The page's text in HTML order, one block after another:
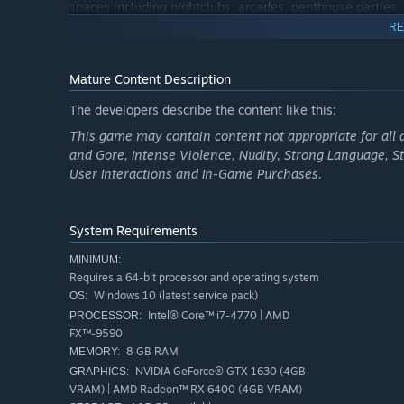
spaces including nightclubs, arcades, penthouse parties,
Step into Hao’s Special Works at the Los Santos Car
Then take these high-performance vehicles into HSW
New Career Builder
Get started in GTA Online with the tools of the trade.
Nightclub Owner, or Gunrunner — and select from
New Menu Design
Immediately access everything GTA Online has to offer
updates.
Access to All Current and Previous Updates
Dive into more than 40 massive updates with more to
in Agents of Sabotage, to tracking down and dragging
exposing corrupt cops and killer cartels in The Cluckin'
Mature Content Description
The developers describe the content like this:
This game may contain content not appropriate for all
and Gore, Intense Violence, Nudity, Strong Language,
User Interactions and In-Game Purchases.
System Requirements
MINIMUM:
Requires a 64-bit processor and operating system
OS: Windows 10 (latest service pack)
PROCESSOR: Intel® Core™ i7-4770 | AMD
FX™-9590
MEMORY: 8 GB RAM
GRAPHICS: NVIDIA GeForce® GTX 1630 (4GB
VRAM) | AMD Radeon™ RX 6400 (4GB VRAM)